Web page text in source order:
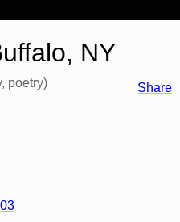
NY
poetry)
Share